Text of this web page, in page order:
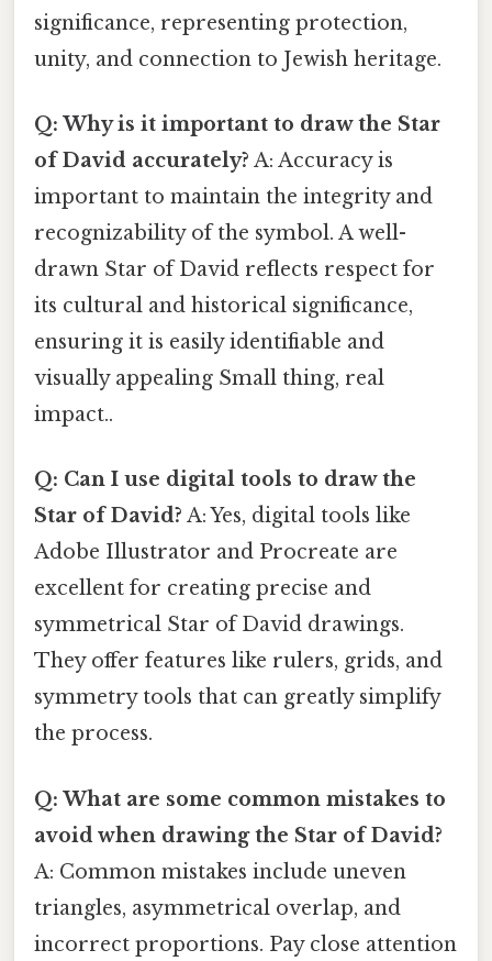
significance, representing protection,
unity, and connection to Jewish heritage.
Q: Why is it important to draw the Star
of David accurately? A: Accuracy is
important to maintain the integrity and
recognizability of the symbol. A well-
drawn Star of David reflects respect for
its cultural and historical significance,
ensuring it is easily identifiable and
visually appealing Small thing, real
impact..
Q: Can I use digital tools to draw the
Star of David? A: Yes, digital tools like
Adobe Illustrator and Procreate are
excellent for creating precise and
symmetrical Star of David drawings.
They offer features like rulers, grids, and
symmetry tools that can greatly simplify
the process.
Q: What are some common mistakes to
avoid when drawing the Star of David?
A: Common mistakes include uneven
triangles, asymmetrical overlap, and
incorrect proportions. Pay close attention